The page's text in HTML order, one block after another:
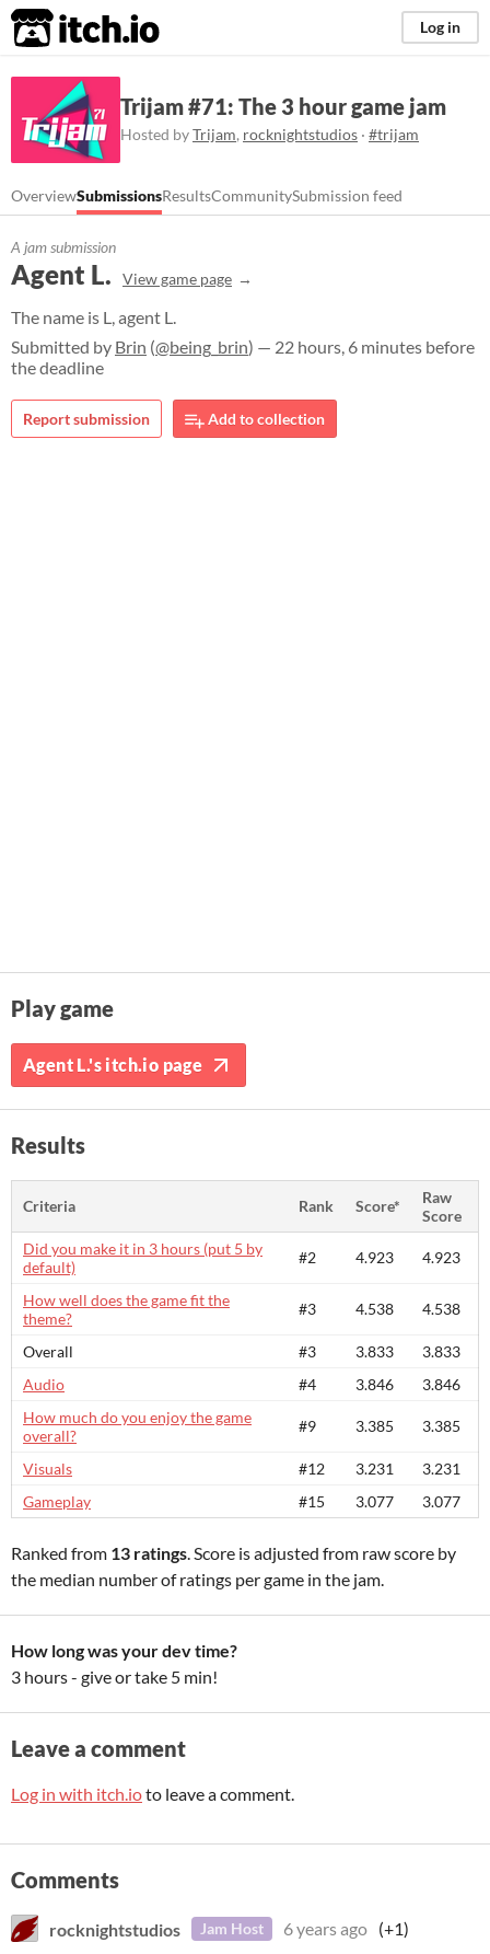
itch.io Log in
Trijam #71: The 3 hour game jam
Hosted byTrijam, rocknightstudios · #trijam
OverviewSubmissionsResultsCommunitySubmission feed
A jam submission
Agent L. View game page
The name is L, agent L.
Submitted by Brin (@being_brin) — 22 hours, 6 minutes before
the deadline
Report submission Add to collection
Play game
Agent L.'s itch.io page
Results
Criteria Rank Score*
Raw
Score
Did you make it in 3 hours (put 5 by
default)
#2 4.923 4.923
How well does the game fit the
theme?
#3 4.538 4.538
Overall #3 3.833
3.833
Audio
#4 3.846
3.846
How much do you enjoy the game
overall?
#9 3.385 3.385
Visuals #12 3.231
3.231
Gameplay
#15 3.077 3.077
Ranked from 13 ratings. Score is adjusted from raw score by
the median number of ratings per game in the jam.
How long was your dev time?
3 hours - give or take 5 min!
Leave a comment
Log in with itch.ioto leave a comment.
Comments
rocknightstudios Jam Host 6 years ago (+1)